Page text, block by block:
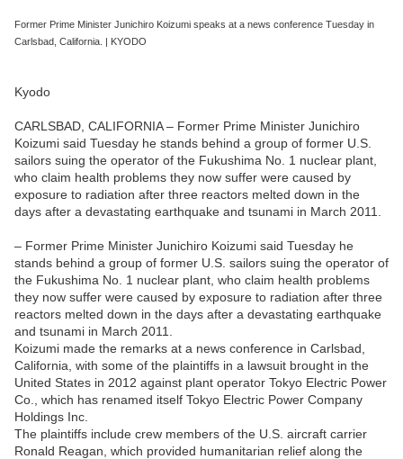
Former Prime Minister Junichiro Koizumi speaks at a news conference Tuesday in
Carlsbad, California. | KYODO
Kyodo
CARLSBAD, CALIFORNIA – Former Prime Minister Junichiro
Koizumi said Tuesday he stands behind a group of former U.S.
sailors suing the operator of the Fukushima No. 1 nuclear plant,
who claim health problems they now suffer were caused by
exposure to radiation after three reactors melted down in the
days after a devastating earthquake and tsunami in March 2011.
– Former Prime Minister Junichiro Koizumi said Tuesday he
stands behind a group of former U.S. sailors suing the operator of
the Fukushima No. 1 nuclear plant, who claim health problems
they now suffer were caused by exposure to radiation after three
reactors melted down in the days after a devastating earthquake
and tsunami in March 2011.
Koizumi made the remarks at a news conference in Carlsbad,
California, with some of the plaintiffs in a lawsuit brought in the
United States in 2012 against plant operator Tokyo Electric Power
Co., which has renamed itself Tokyo Electric Power Company
Holdings Inc.
The plaintiffs include crew members of the U.S. aircraft carrier
Ronald Reagan, which provided humanitarian relief along the